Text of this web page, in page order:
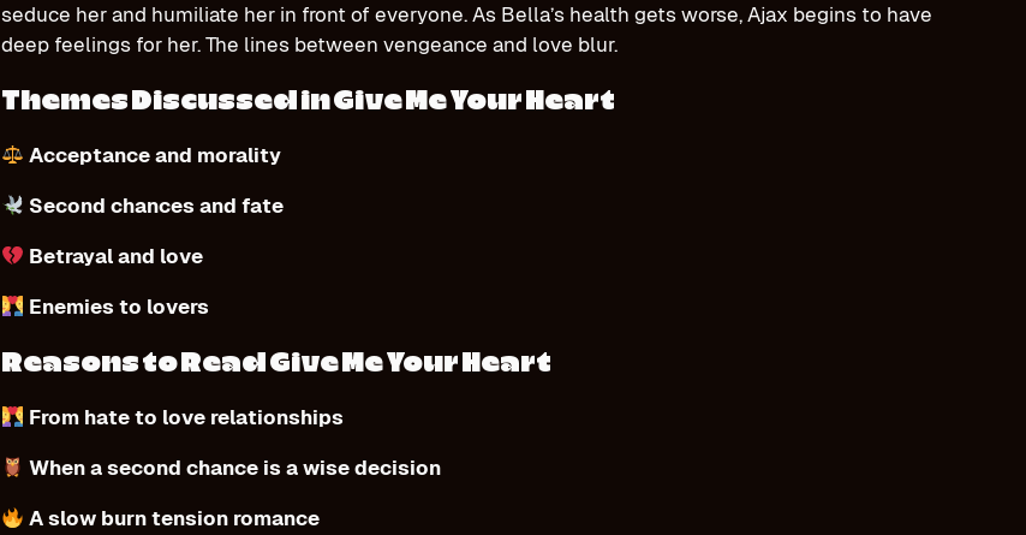
seduce her and humiliate her in front of everyone. As Bella’s health gets worse, Ajax begins to have
deep feelings for her. The lines between vengeance and love blur.
Themes Discussed in Give Me Your Heart
Acceptance and morality
Second chances and fate
Betrayal and love
Enemies to lovers
Reasons to Read Give Me Your Heart
From hate to love relationships
When a second chance is a wise decision
A slow burn tension romance